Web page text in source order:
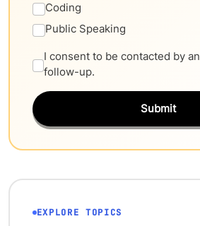
Coding
Public Speaking
I consent to be contacted by
follow-up.
Submit
EXPLORE TOPICS